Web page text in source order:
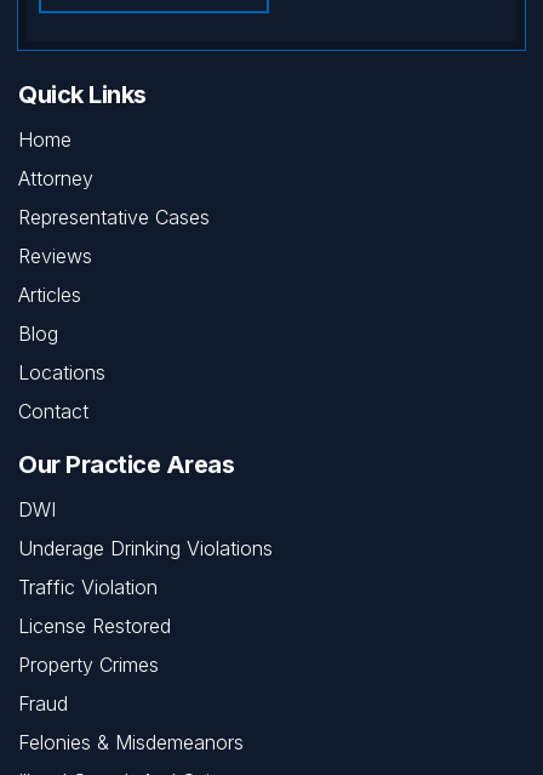
Quick Links
Home
Attorney
Representative Cases
Reviews
Articles
Blog
Locations
Contact
Our Practice Areas
DWI
Underage Drinking Violations
Traffic Violation
License Restored
Property Crimes
Fraud
Felonies & Misdemeanors